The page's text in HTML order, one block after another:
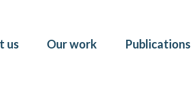
us Our work Publications